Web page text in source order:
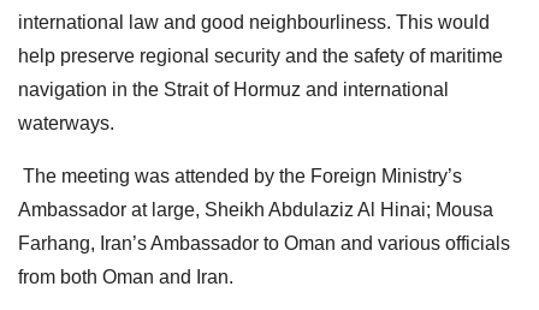
international law and good neighbourliness. This would
help preserve regional security and the safety of maritime
navigation in the Strait of Hormuz and international
waterways.
The meeting was attended by the Foreign Ministry’s
Ambassador at large, Sheikh Abdulaziz Al Hinai; Mousa
Farhang, Iran’s Ambassador to Oman and various officials
from both Oman and Iran.